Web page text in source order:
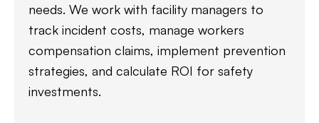
needs. We work with facility managers to
track incident costs, manage workers
compensation claims, implement prevention
strategies, and calculate ROI for safety
investments.